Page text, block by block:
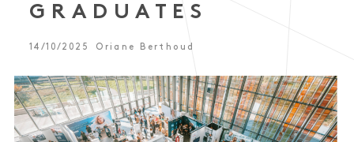
GRADUATES
14/10/2025 Oriane Berthoud